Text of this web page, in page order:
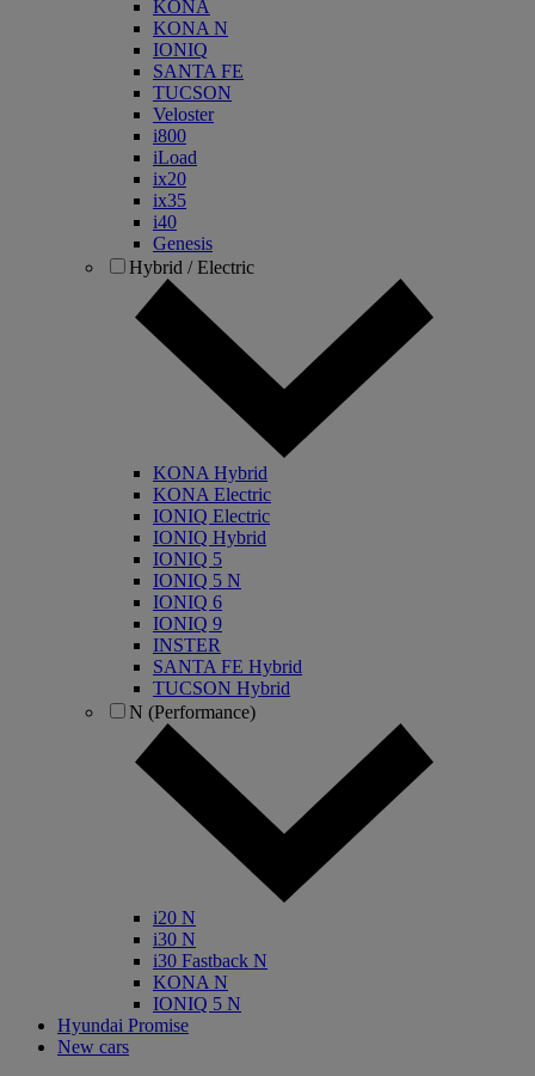
KONA
KONA N
IONIQ
SANTA FE
TUCSON
Veloster
i800
iLoad
ix20
ix35
i40
Genesis
Hybrid / Electric
KONA Hybrid
KONA Electric
IONIQ Electric
IONIQ Hybrid
IONIQ 5
IONIQ 5 N
IONIQ 6
IONIQ 9
INSTER
SANTA FE Hybrid
TUCSON Hybrid
N (Performance)
i20 N
i30 N
i30 Fastback N
KONA N
IONIQ 5 N
Hyundai Promise
New cars